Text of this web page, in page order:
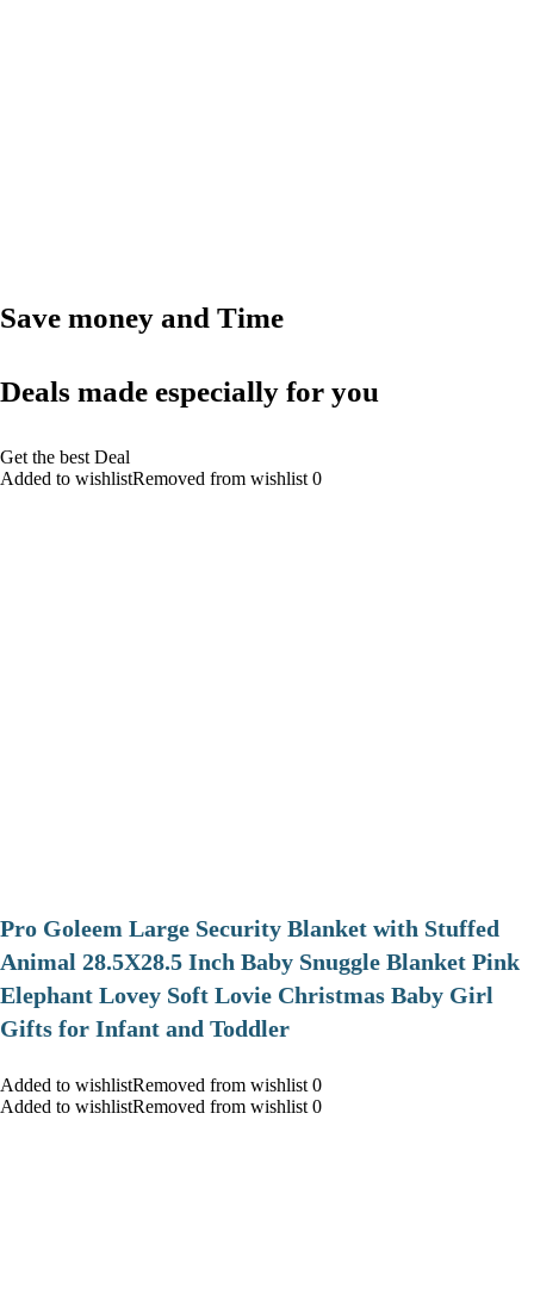
Save money and Time
Deals made especially for you
Get the best Deal
Added to wishlistRemoved from wishlist 0
Pro Goleem Large Security Blanket with Stuffed
Animal 28.5X28.5 Inch Baby Snuggle Blanket Pink
Elephant Lovey Soft Lovie Christmas Baby Girl
Gifts for Infant and Toddler
Added to wishlistRemoved from wishlist 0
Added to wishlistRemoved from wishlist 0